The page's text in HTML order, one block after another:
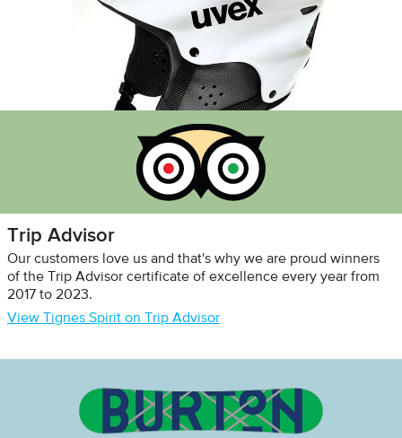
Trip Advisor
Our customers love us and that's why we are proud winners
of the Trip Advisor certificate of excellence every year from
2017 to 2023.
View Tignes Spirit on Trip Advisor